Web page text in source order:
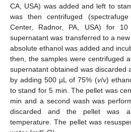
CA, USA) was added and left to
was then centrifuged
Center, Radnor, PA, USA) for
supernatant was transferred to a
absolute ethanol was added and
then, the samples were centrifuged
supernatant obtained was discarded
by adding 500 µL of 75% (v/v)
to stand for 5 min. The pellet was
min and a second wash was
discarded and the pellet was
temperature. The pellet was